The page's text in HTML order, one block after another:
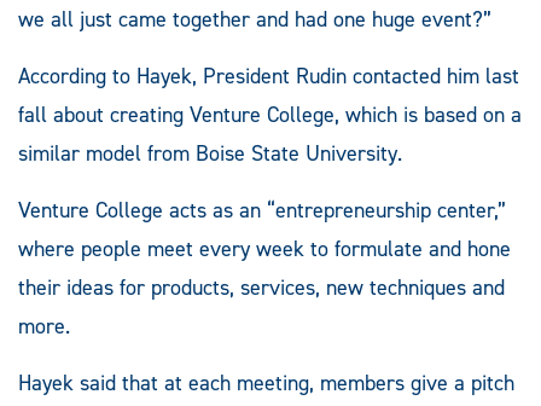
we all just came together and had one huge event?”
According to Hayek, President Rudin contacted him last
fall about creating Venture College, which is based on a
similar model from Boise State University.
Venture College acts as an “entrepreneurship center,”
where people meet every week to formulate and hone
their ideas for products, services, new techniques and
more.
Hayek said that at each meeting, members give a pitch